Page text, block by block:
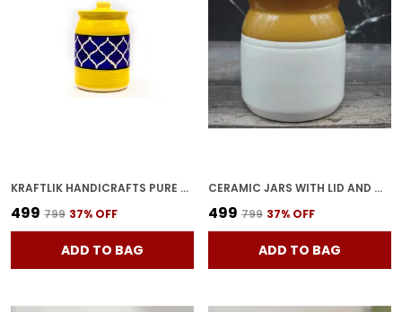
KRAFTLIK HANDICRAFTS PURE CERAMIC PICKLE JARS WITH UNIQUE LIDS MULTIPURPOSE BARNI FOR CHUTNEY, PICKLE JAR STORAGE CONTAINER, DINING TABLE CONTAINER (1000ML) - MULTICOLOR
₹499 ₹799 37% OFF
ADD TO BAG
CERAMIC JARS WITH LID AND MULTIPURPOSE BARNI FOR CHUTNEY| PICKLE| SPICE| STORAGE CONTAINER| DINING TABLE CONTAINER SET (500 ML), MULTICOLOR
₹499 ₹799 37% OFF
ADD TO BAG